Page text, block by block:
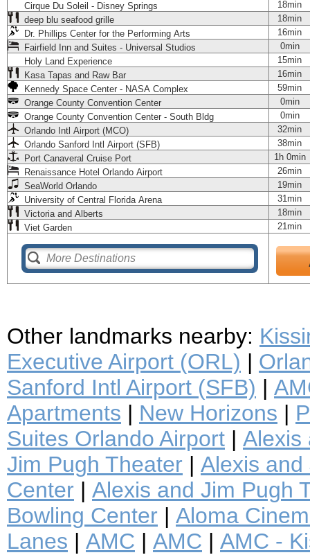
Cirque Du Soleil - Disney Springs
18min
deep blu seafood grille
18min
Dr. Phillips Center for the Performing Arts
16min
Fairfield Inn and Suites - Universal Studios
0min
Holy Land Experience
15min
Kasa Tapas and Raw Bar
16min
Kennedy Space Center - NASA Complex
59min
Orange County Convention Center
0min
Orange County Convention Center - South Bldg
0min
Orlando Intl Airport (MCO)
32min
Orlando Sanford Intl Airport (SFB)
38min
Port Canaveral Cruise Port
1h 0min
Renaissance Hotel Orlando Airport
26min
SeaWorld Orlando
19min
University of Central Florida Arena
31min
Victoria and Alberts
18min
Viet Garden
21min
Other landmarks nearby:
Executive Airport (ORL) |
Sanford Intl Airport (SFB) |
Apartments | New Horizons |
Suites Orlando Airport | Alexis
Jim Pugh Theater | Alexis
Center | Alexis and Jim Pugh
Bowling Center | Aloma
Lanes | AMC | AMC | AMC -